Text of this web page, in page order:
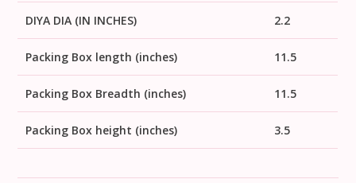
DIYA DIA (IN INCHES) 2.2
Packing Box length (inches) 11.5
Packing Box Breadth (inches) 11.5
Packing Box height (inches) 3.5